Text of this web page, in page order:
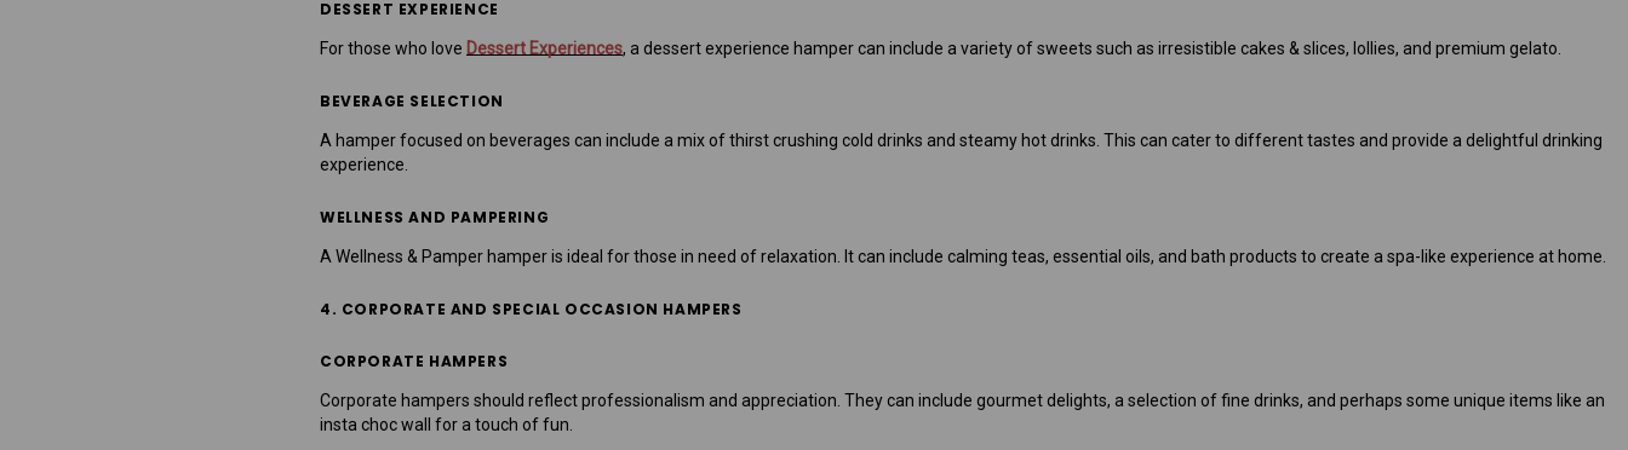
DESSERT EXPERIENCE
For those who love Dessert Experiences, a dessert experience hamper can include a variety of sweets such as irresistible cakes & slices, lollies, and premium gelato.
BEVERAGE SELECTION
A hamper focused on beverages can include a mix of thirst crushing cold drinks and steamy hot drinks. This can cater to different tastes and provide a delightful drinking
experience.
WELLNESS AND PAMPERING
A Wellness & Pamper hamper is ideal for those in need of relaxation. It can include calming teas, essential oils, and bath products to create a spa-like experience at home.
4. CORPORATE AND SPECIAL OCCASION HAMPERS
CORPORATE HAMPERS
Corporate hampers should reflect professionalism and appreciation. They can include gourmet delights, a selection of fine drinks, and perhaps some unique items like an
insta choc wall for a touch of fun.